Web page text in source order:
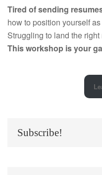
Tired of sending
how to position yourself
Struggling to land the
This workshop is your
Subscribe!